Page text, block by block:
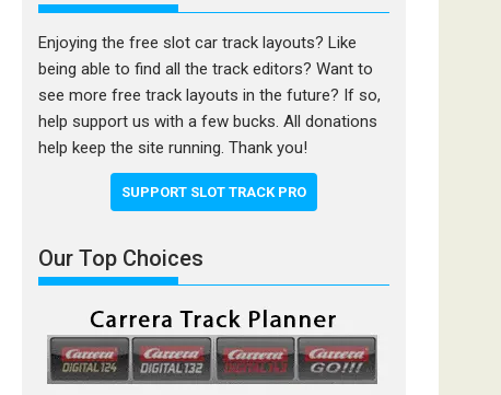
Enjoying the free slot car track layouts? Like
being able to find all the track editors? Want to
see more free track layouts in the future? If so,
help support us with a few bucks. All donations
help keep the site running. Thank you!
SUPPORT SLOT TRACK PRO
Our Top Choices